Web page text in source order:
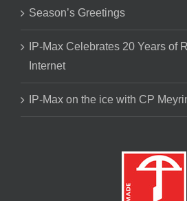
Season’s Greetings
IP-Max Celebrates 20 Years of
Internet
IP-Max on the ice with CP